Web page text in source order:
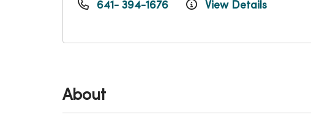
About
641- 394-1676 View Details